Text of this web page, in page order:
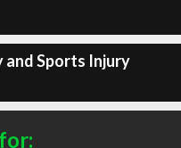
and Sports Injury